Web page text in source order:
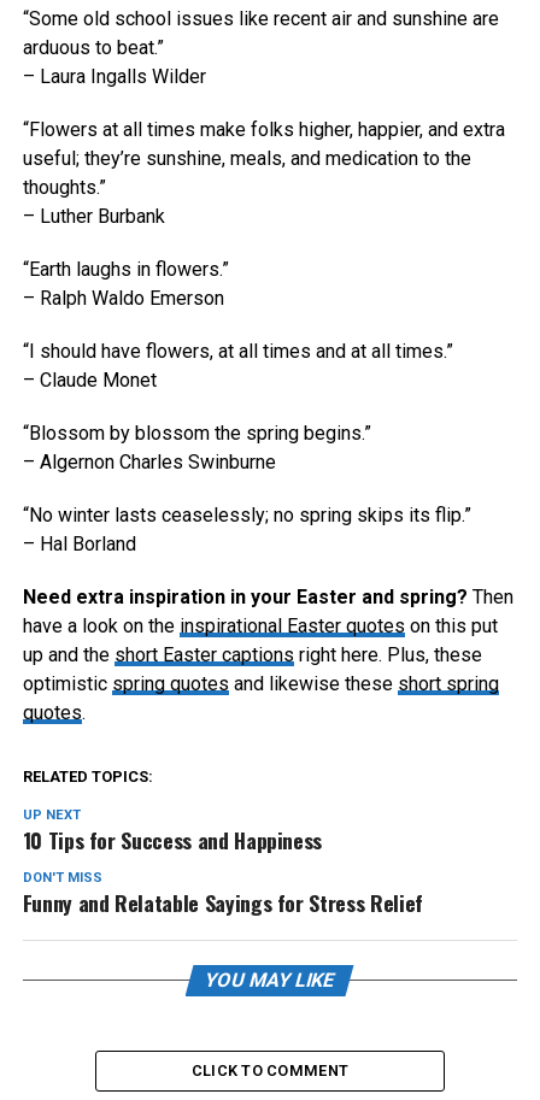
“Some old school issues like recent air and sunshine are
arduous to beat.”
– Laura Ingalls Wilder
“Flowers at all times make folks higher, happier, and extra
useful; they’re sunshine, meals, and medication to the
thoughts.”
– Luther Burbank
“Earth laughs in flowers.”
– Ralph Waldo Emerson
“I should have flowers, at all times and at all times.”
– Claude Monet
“Blossom by blossom the spring begins.”
– Algernon Charles Swinburne
“No winter lasts ceaselessly; no spring skips its flip.”
– Hal Borland
Need extra inspiration in your Easter and spring? Then
have a look on the inspirational Easter quotes on this put
up and the short Easter captions right here. Plus, these
optimistic spring quotes and likewise these short spring
quotes.
RELATED TOPICS:
UP NEXT
10 Tips for Success and Happiness
DON'T MISS
Funny and Relatable Sayings for Stress Relief
YOU MAY LIKE
CLICK TO COMMENT